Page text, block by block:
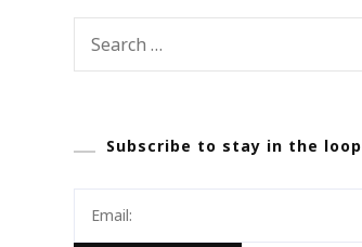
Subscribe to stay in the loop